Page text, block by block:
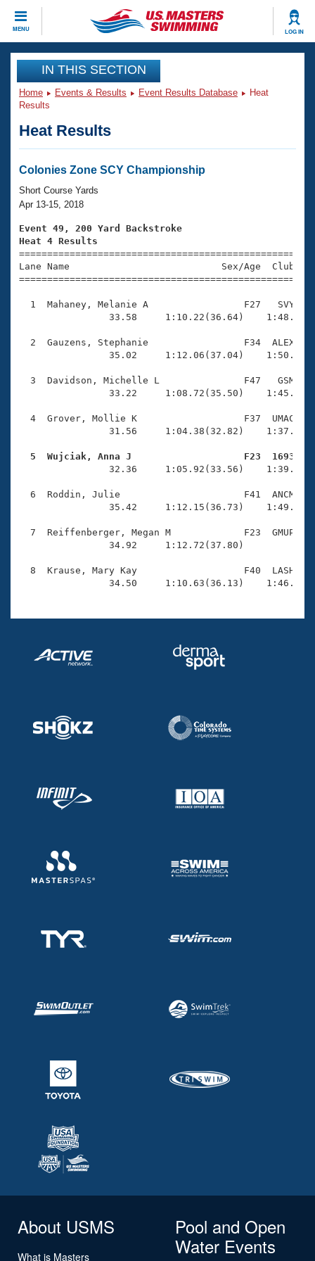
MENU LOG IN
CLOSE
Training
Workout Library
Articles And Videos
Swimming 101
Training Plans
Swimming Guides
Video Stroke Analysis
Club Finder
Workout Tracking
SWIMMER Magazine
Events
Virtual And Fitness Events
2026 Summer Nationals
National Championships
Results And Rankings
Eligibility Policy
Club Finder
Workout Library
About Us
What Is Masters Swimming?
USMS Community
Open Water Central
Coach Central
Volunteer Central
Adult Learn-To-Swim Central
Join
IN THIS SECTION
Home Events & Results Event Results Database
Heat
Results
Heat Results
Colonies Zone SCY Championship
Short Course Yards
Apr 13-15, 2018
Event 49, 200 Yard Backstroke
Heat 4 Results
Lane Name                           Sex/Age
1  Mahaney, Melanie A                 F27   SVY
33.58     1:10.22(36.64)
2  Gauzens, Stephanie                 F34  ALEX
35.02     1:12.06(37.04)
3  Davidson, Michelle L               F47   GSM
33.22     1:08.72(35.50)
4  Grover, Mollie K                   F37  UMAC
31.56     1:04.38(32.82)
5  Wujciak, Anna J                    F23  1693
32.36     1:05.92(33.56)
6  Roddin, Julie                      F41  ANCM
35.42     1:12.15(36.73)
7  Reiffenberger, Megan M             F23  GMUP
34.92     1:12.72(37.80)
8  Krause, Mary Kay                   F40  LASH
34.50     1:10.63(36.13)
About USMS
What is Masters
Pool and Open
Water Events